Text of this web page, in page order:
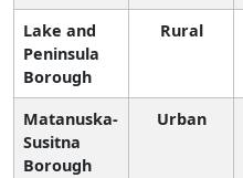
Lake and
Peninsula
Borough
Rural
Matanuska-
Susitna
Borough
Urban